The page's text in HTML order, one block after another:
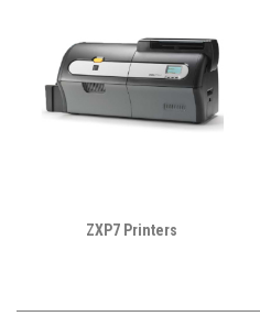
ZXP7 Printers